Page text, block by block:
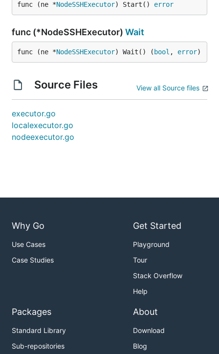
func (ne *NodeSSHExecutor) Start() error
func (*NodeSSHExecutor) Wait
func (ne *NodeSSHExecutor) Wait() ( bool , error)
Source Files View all Source files
executor.go
localexecutor.go
nodeexecutor.go
Why Go
Use Cases
Case Studies
Get Started
Playground
Tour
Stack Overflow
Help
Packages
Standard Library
Sub-repositories
About
Download
Blog